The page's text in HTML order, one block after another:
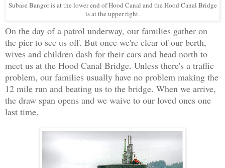
Subase Bangor is at the lower end of Hood Canal and the Hood Canal Bridge
is at the upper right.
On the day of a patrol underway, our families gather on
the pier to see us off. But once we're clear of our berth,
wives and children dash for their cars and head north to
meet us at the Hood Canal Bridge. Unless there's a traffic
problem, our families usually have no problem making the
12 mile run and beating us to the bridge. When we arrive,
the draw span opens and we waive to our loved ones one
last time.